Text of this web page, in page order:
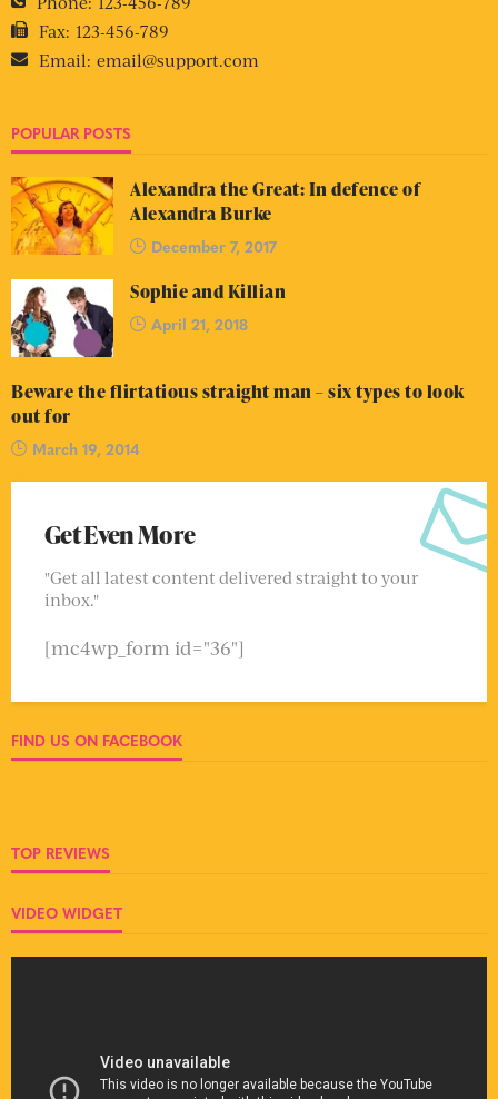
Fax: 123-456-789
Email: email@support.com
POPULAR POSTS
Alexandra the Great: In defence of
Alexandra Burke
December 7, 2017
Sophie and Killian
April 21, 2018
Beware the flirtatious straight man – six types to look
out for
March 19, 2014
Get Even More
"Get all latest content delivered straight to your
inbox."
[mc4wp_form id="36"]
FIND US ON FACEBOOK
TOP REVIEWS
VIDEO WIDGET